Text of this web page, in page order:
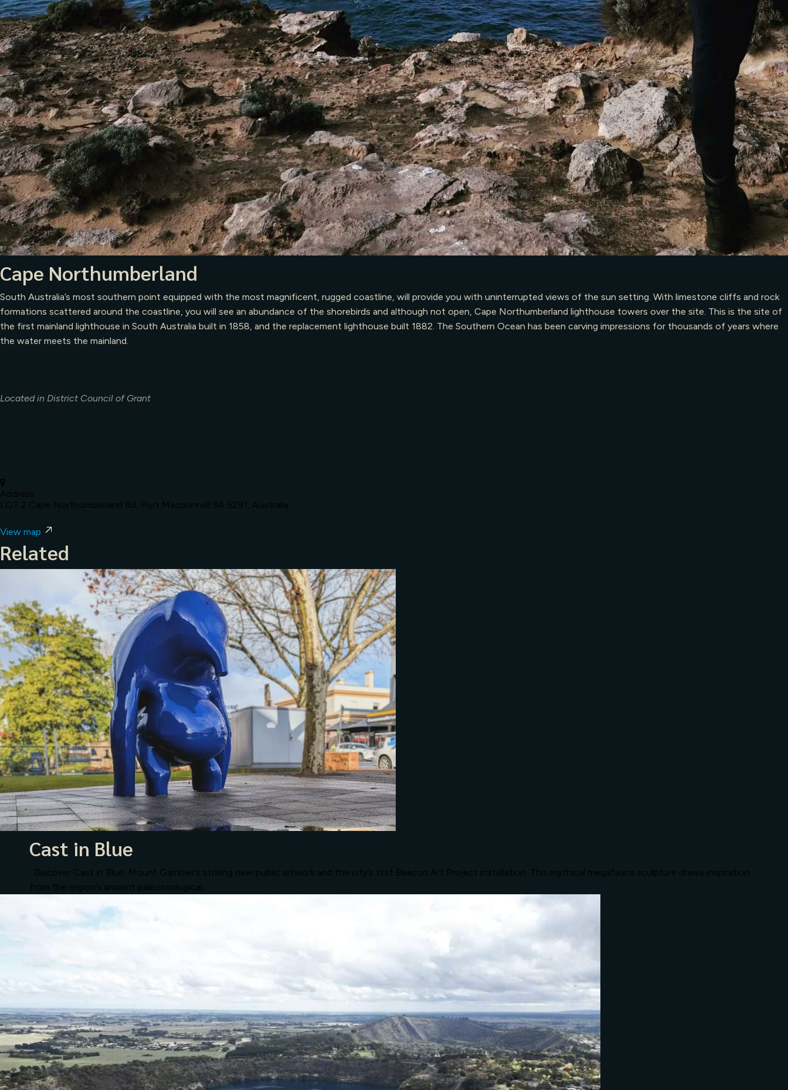
Cape Northumberland
South Australia’s most southern point equipped with the most magnificent, rugged coastline, will provide you with uninterrupted views of the sun setting. With limestone cliffs and rock
formations scattered around the coastline, you will see an abundance of the shorebirds and although not open, Cape Northumberland lighthouse towers over the site. This is the site of
the first mainland lighthouse in South Australia built in 1858, and the replacement lighthouse built 1882. The Southern Ocean has been carving impressions for thousands of years where
the water meets the mainland.
Located in District Council of Grant
Address
LOT 2 Cape Northumberland Rd, Port Macdonnell SA 5291, Australia
View map
Related
Cast in Blue
Discover Cast in Blue, Mount Gambier’s striking new public artwork and the city’s first Beacon Art Project installation. This mythical megafauna sculpture draws inspiration
from the region’s ancient paleontological...